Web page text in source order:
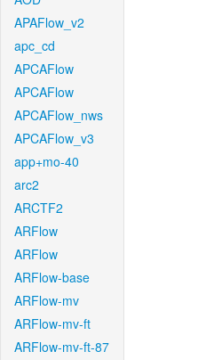
APAFlow_v2
apc_cd
APCAFlow
APCAFlow
APCAFlow_nws
APCAFlow_v3
app+mo-40
arc2
ARCTF2
ARFlow
ARFlow
ARFlow-base
ARFlow-mv
ARFlow-mv-ft
ARFlow-mv-ft-87